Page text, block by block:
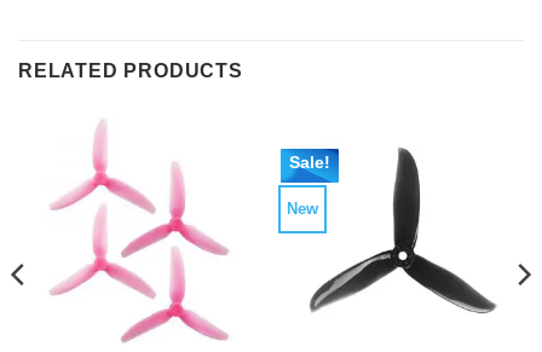
RELATED PRODUCTS
Sale!
New